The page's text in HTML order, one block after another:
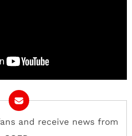
and receive news from